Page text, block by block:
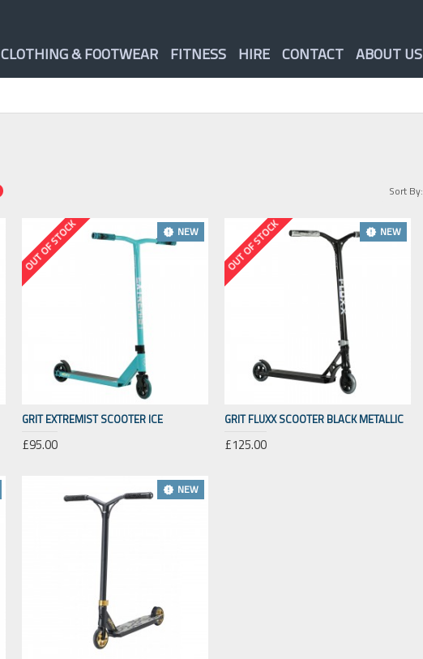
CLOTHING & FOOTWEAR FITNESS HIRE CONTACT ABOUT US
Sort By:
NEW
OUT OF STOCK
GRIT EXTREMIST SCOOTER ICE
£95.00
NEW
OUT OF STOCK
GRIT FLUXX SCOOTER BLACK METALLIC
£125.00
NEW